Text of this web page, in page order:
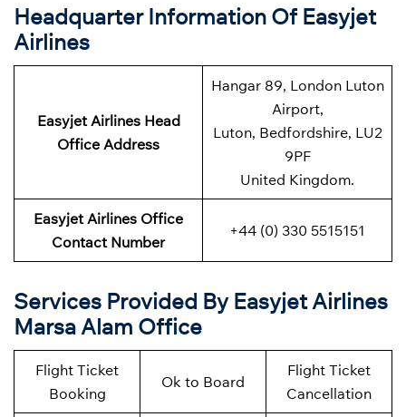
Headquarter Information Of Easyjet
Airlines
Easyjet Airlines Head
Office Address
Hangar 89, London Luton
Airport,
Luton, Bedfordshire, LU2
9PF
United Kingdom.
Easyjet Airlines Office
Contact Number
+44 (0) 330 5515151
Services Provided By Easyjet Airlines
Marsa Alam Office
Flight Ticket
Booking
Ok to Board
Flight Ticket
Cancellation